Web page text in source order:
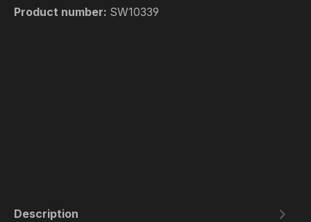
Product number: SW10339
Description